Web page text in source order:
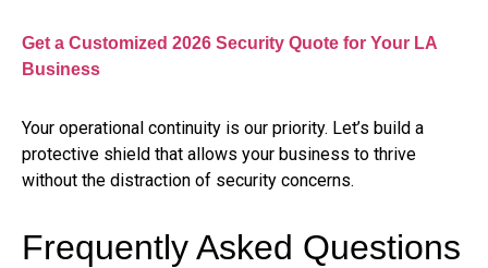
Get a Customized 2026 Security Quote for Your LA
Business
Your operational continuity is our priority. Let’s build a
protective shield that allows your business to thrive
without the distraction of security concerns.
Frequently Asked Questions